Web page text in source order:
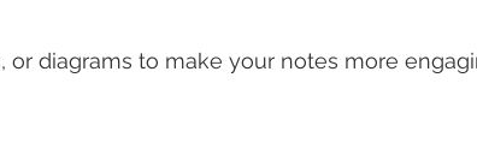
or diagrams to make your notes more